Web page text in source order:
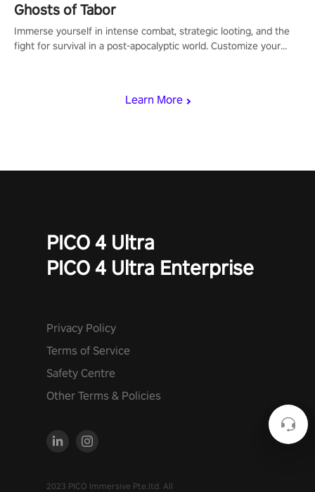
Learn More
Ghosts of Tabor
Immerse yourself in intense combat, strategic looting, and the
fight for survival in a post-apocalyptic world. Customize your
PICO 4 Ultra
PICO 4 Ultra Enterprise
Privacy Policy
Terms of Service
Safety Centre
Other Terms & Policies
2023 PICO Immersive Pte.ltd. All